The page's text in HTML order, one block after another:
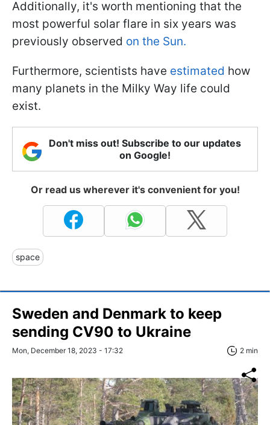
Additionally, it's worth mentioning that the
most powerful solar flare in six years was
previously observed on the Sun.
Furthermore, scientists have estimated how
many planets in the Milky Way life could
exist.
Don't miss out! Subscribe to our updates
on Google!
Or read us wherever it's convenient for you!
space
Sweden and Denmark to keep
sending CV90 to Ukraine
Mon, December 18, 2023 - 17:32 2 min